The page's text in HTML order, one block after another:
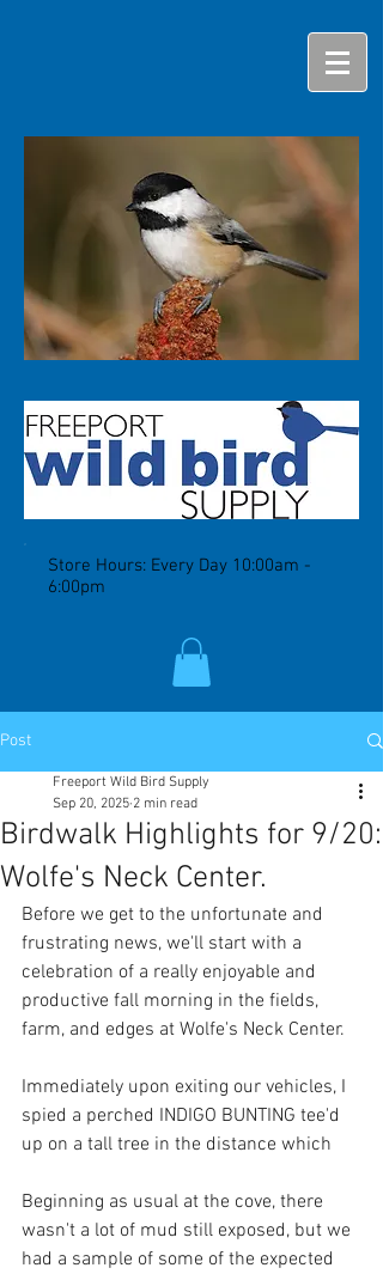
Store Hours: Every Day 10:00am -
6:00pm
Post
Birdwalk Highlights for 9/20:
Wolfe's Neck Center.
Freeport Wild Bird Supply
Sep 20, 2025 2 min read
Before we get to the unfortunate and
frustrating news, we'll start with a
celebration of a really enjoyable and
productive fall morning in the fields,
farm, and edges at Wolfe's Neck Center.
Immediately upon exiting our vehicles, I
spied a perched INDIGO BUNTING tee'd
up on a tall tree in the distance which
Beginning as usual at the cove, there
wasn't a lot of mud still exposed, but we
had a sample of some of the expected